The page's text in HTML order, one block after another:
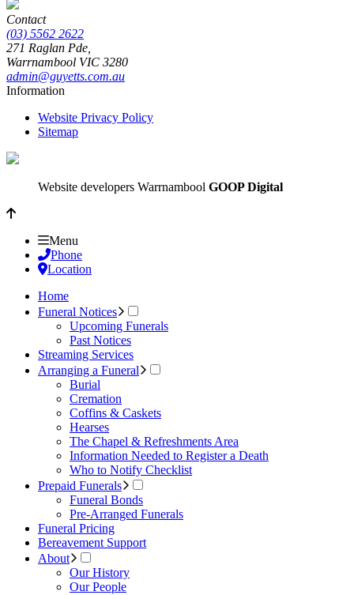
Contact
(03) 5562 2622
271 Raglan Pde,
Warrnambool VIC 3280
admin@guyetts.com.au
Information
Website Privacy Policy
Sitemap
Website developers Warrnambool GOOP Digital
Menu
Phone
Location
Home
Funeral Notices
Upcoming Funerals
Past Notices
Streaming Services
Arranging a Funeral
Burial
Cremation
Coffins & Caskets
Hearses
The Chapel & Refreshments Area
Information Needed to Register a Death
Who to Notify Checklist
Prepaid Funerals
Funeral Bonds
Pre-Arranged Funerals
Funeral Pricing
Bereavement Support
About
Our History
Our People